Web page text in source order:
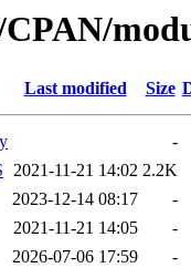
Last modified Size
-
2021-11-21 14:02 2.2K
2023-12-14 08:17
-
2021-11-21 14:05
-
2026-07-06 17:59
-